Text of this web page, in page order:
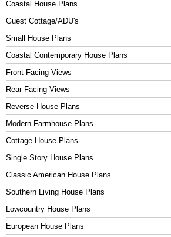
Coastal House Plans
Guest Cottage/ADU's
Small House Plans
Coastal Contemporary House Plans
Front Facing Views
Rear Facing Views
Reverse House Plans
Modern Farmhouse Plans
Cottage House Plans
Single Story House Plans
Classic American House Plans
Southern Living House Plans
Lowcountry House Plans
European House Plans